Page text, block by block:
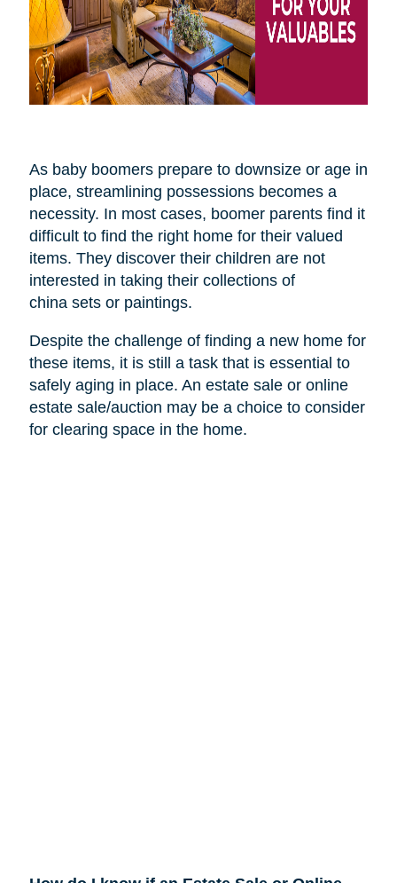
As baby boomers prepare to downsize or age in
place, streamlining possessions becomes a
necessity. In most cases, boomer parents find it
difficult to find the right home for their valued
items. They discover their children are not
interested in taking their collections of
china sets or paintings.
Despite the challenge of finding a new home for
these items, it is still a task that is essential to
safely aging in place. An estate sale or online
estate sale/auction may be a choice to consider
for clearing space in the home.